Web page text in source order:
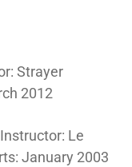
Strayer
2012
Le
January 2003